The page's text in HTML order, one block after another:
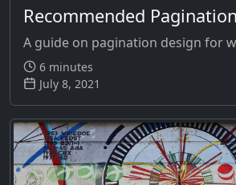
Recommended
A guide on pagination design for
6 minutes
July 8, 2021